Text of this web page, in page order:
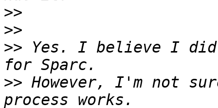
>>
>>
>> Yes. I believe I
>> However, I'm not